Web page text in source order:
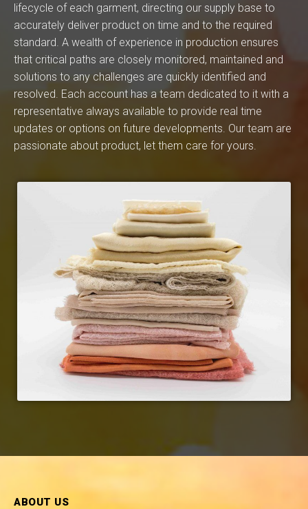
lifecycle of each garment, directing our supply base to
accurately deliver product on time and to the required
standard. A wealth of experience in production ensures
that critical paths are closely monitored, maintained and
solutions to any challenges are quickly identified and
resolved. Each account has a team dedicated to it with a
representative always available to provide real time
updates or options on future developments. Our team are
passionate about product, let them care for yours.
ABOUT US